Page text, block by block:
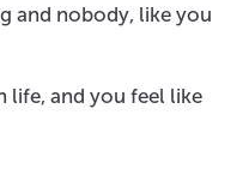
and nobody, like you
life, and you feel like